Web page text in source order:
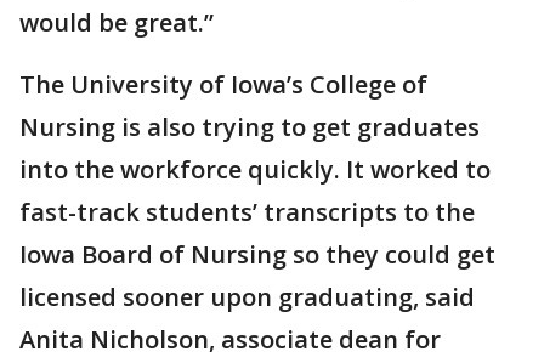
would be great.”
The University of Iowa’s College of
Nursing is also trying to get graduates
into the workforce quickly. It worked to
fast-track students’ transcripts to the
Iowa Board of Nursing so they could get
licensed sooner upon graduating, said
Anita Nicholson, associate dean for